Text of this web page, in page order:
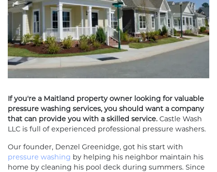
If you're a Maitland property owner looking for valuable
pressure washing services, you should want a company
that can provide you with a skilled service. Castle Wash
LLC is full of experienced professional pressure washers.
Our founder, Denzel Greenidge, got his start with
pressure washing by helping his neighbor maintain his
home by cleaning his pool deck during summers. Since